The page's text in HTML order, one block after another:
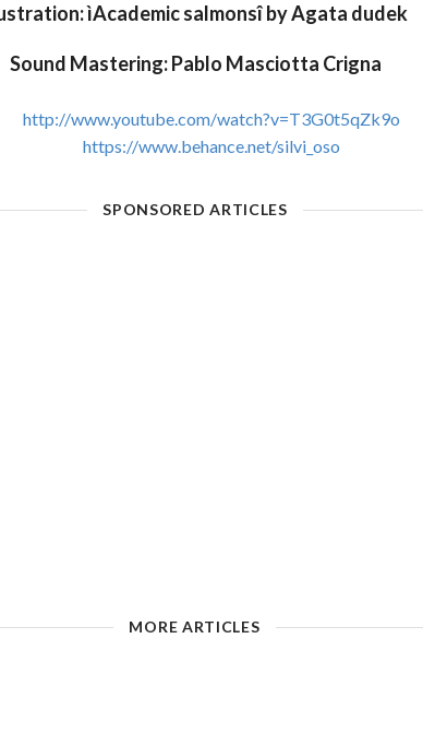
ìAcademic salmonsî by Agata dudek
Sound Mastering: Pablo Masciotta Crigna
http://www.youtube.com/watch?v=T3G0t5qZk9o
https://www.behance.net/silvi_oso
SPONSORED ARTICLES
MORE ARTICLES